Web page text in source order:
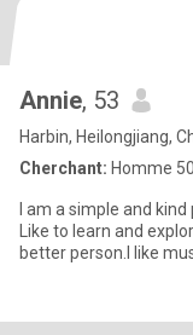
Annie, 53
Harbin, Heilongjiang,
Cherchant: Homme
I am a simple and
Like to learn and
better person.I like